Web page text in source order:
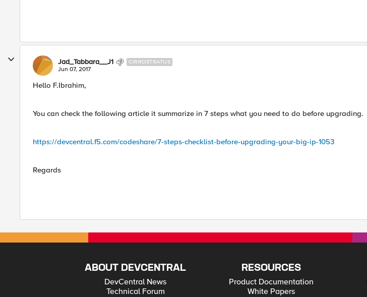
Jad_Tabbara__J1 CIRROSTRATUS
Jun 07, 2017
Hello F.Ibrahim,
You can check the following article it summarize in 7 steps what you need to do before upgrading.
https://devcentral.f5.com/codeshare/7-steps-checklist-before-upgrading-your-big-ip-1053
Regards
ABOUT DEVCENTRAL
DevCentral News
Technical Forum
RESOURCES
Product Documentation
White Papers